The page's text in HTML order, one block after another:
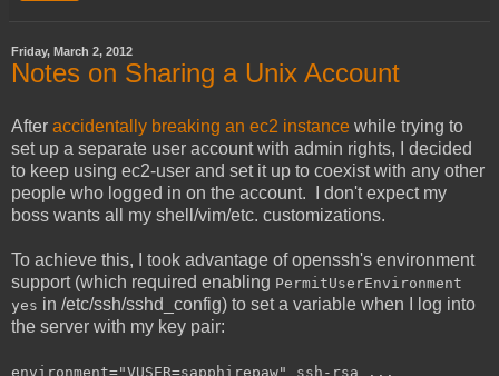
Friday, March 2, 2012
Notes on Sharing a Unix Account
After accidentally breaking an ec2 instance while trying to
set up a separate user account with admin rights, I decided
to keep using ec2-user and set it up to coexist with any other
people who logged in on the account. I don't expect my
boss wants all my shell/vim/etc. customizations.
To achieve this, I took advantage of openssh's environment
support (which required enabling PermitUserEnvironment
yes in /etc/ssh/sshd_config) to set a variable when I log into
the server with my key pair:
environment="VUSER=sapphirepaw" ssh-rsa ...